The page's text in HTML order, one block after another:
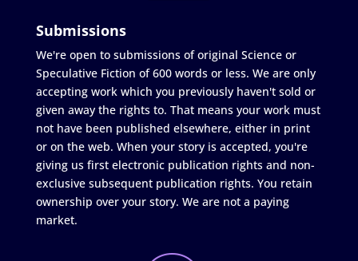
Submissions
We're open to submissions of original Science or
Speculative Fiction of 600 words or less. We are only
accepting work which you previously haven't sold or
given away the rights to. That means your work must
not have been published elsewhere, either in print
or on the web. When your story is accepted, you're
giving us first electronic publication rights and non-
exclusive subsequent publication rights. You retain
ownership over your story. We are not a paying
market.